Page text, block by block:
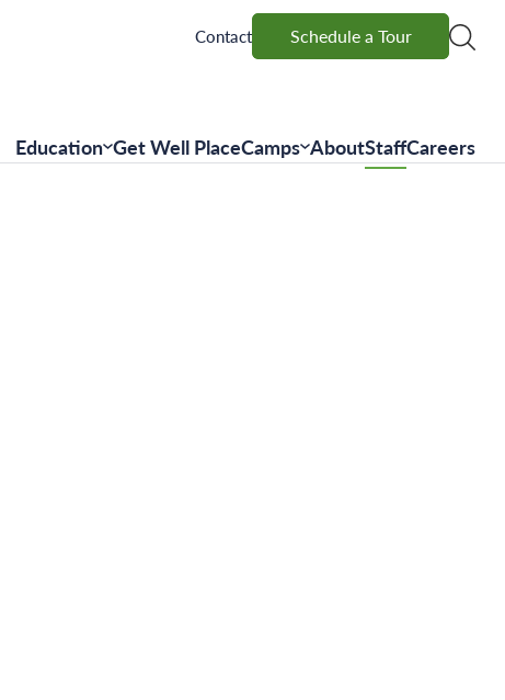
Contact Schedule a Tour
Education Get Well PlaceCamps AboutStaffCareers
Schedule a Tour